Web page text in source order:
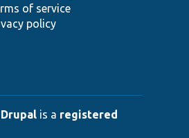
of service
policy
Drupal is a registered